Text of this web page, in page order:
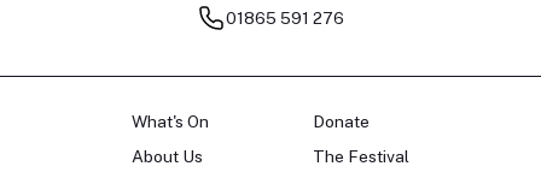
01865 591 276
What's On
About Us
Donate
The Festival